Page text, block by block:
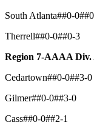
South Atlanta##0-
Therrell##0-0##0-3
Region 7-AAAA Div.
Cedartown##0-0##3-0
Gilmer##0-0##3-0
Cass##0-0##2-1